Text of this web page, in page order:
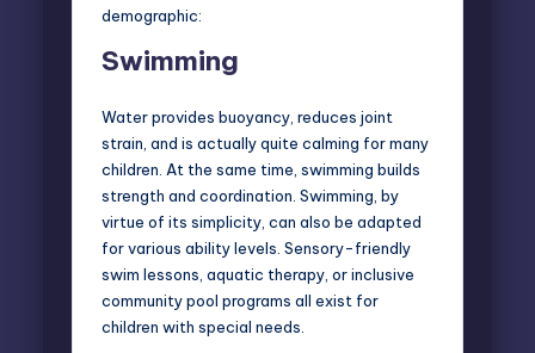
demographic:
Swimming
Water provides buoyancy, reduces joint
strain, and is actually quite calming for many
children. At the same time, swimming builds
strength and coordination. Swimming, by
virtue of its simplicity, can also be adapted
for various ability levels. Sensory-friendly
swim lessons, aquatic therapy, or inclusive
community pool programs all exist for
children with special needs.